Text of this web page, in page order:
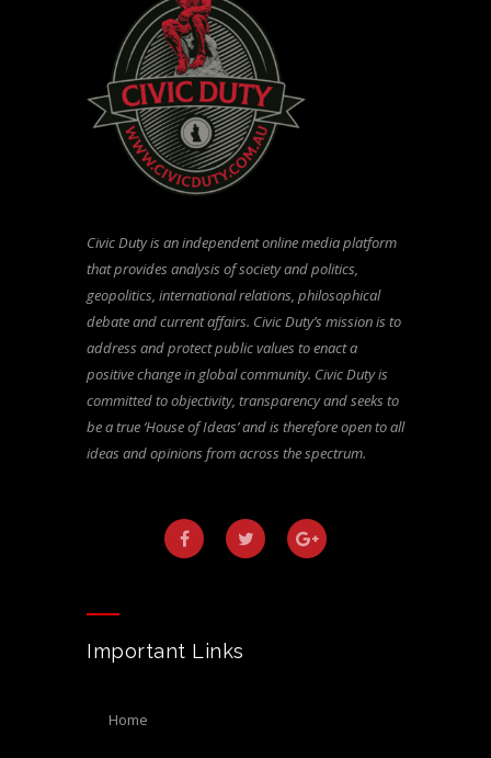
Civic Duty is an independent online media platform
that provides analysis of society and politics,
geopolitics, international relations, philosophical
debate and current affairs. Civic Duty’s mission is to
address and protect public values to enact a
positive change in global community. Civic Duty is
committed to objectivity, transparency and seeks to
be a true ‘House of Ideas’ and is therefore open to all
ideas and opinions from across the spectrum.
Important Links
home